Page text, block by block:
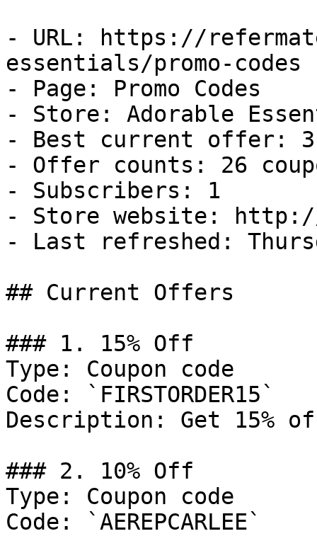
- URL: https://
essentials/promo-codes
- Page: Promo Codes
- Store: Adorable
- Best current offer:
- Offer counts: 26
- Subscribers: 1
- Store website: http://
- Last refreshed:
## Current Offers
### 1. 15% Off
Type: Coupon code
Code: `FIRSTORDER15`
Description: Get 15%
### 2. 10% Off
Type: Coupon code
Code: `AEREPCARLEE`